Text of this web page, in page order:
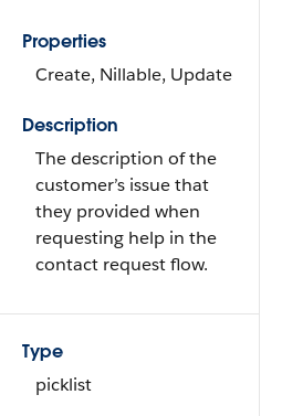
Properties
Create, Nillable, Update
Description
The description of the
customer’s issue that
they provided when
requesting help in the
contact request flow.
Type
picklist